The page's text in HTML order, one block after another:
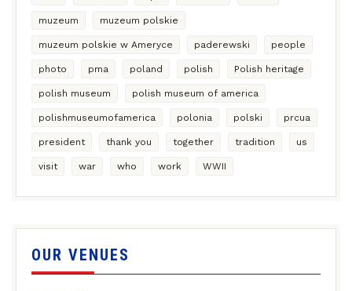
muzeum muzeum polskie
muzeum polskie w Ameryce paderewski people
photo pma poland polish Polish heritage
polish museum polish museum of america
polishmuseumofamerica polonia polski prcua
president thank you together tradition us
visit war who work WWII
OUR VENUES